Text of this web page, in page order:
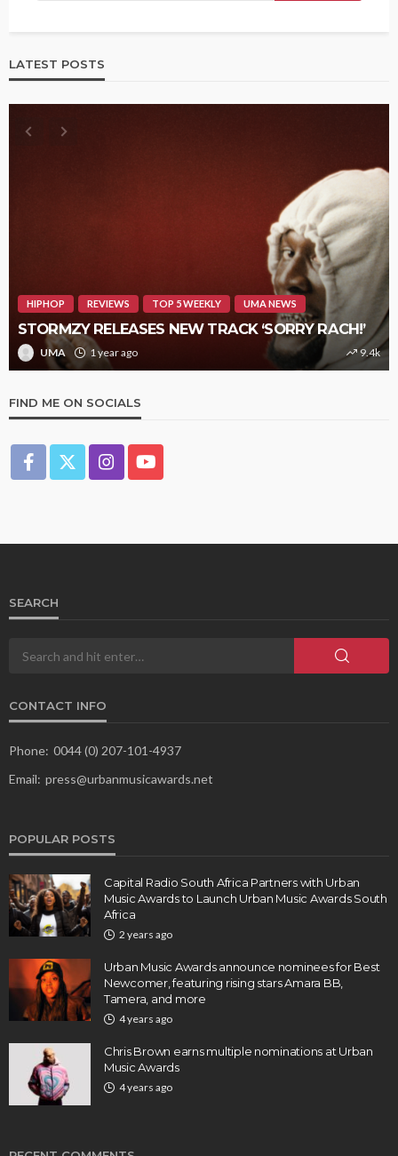
LATEST POSTS
HIPHOP REVIEWS TOP 5 WEEKLY UMA NEWS
STORMZY RELEASES NEW TRACK ‘SORRY RACH!’
UMA 1 year ago 9.4k
FIND ME ON SOCIALS
SEARCH
CONTACT INFO
Phone: 0044 (0) 207-101-4937
Email: press@urbanmusicawards.net
POPULAR POSTS
Capital Radio South Africa Partners with Urban
Music Awards to Launch Urban Music Awards South
Africa
2 years ago
Urban Music Awards announce nominees for Best
Newcomer, featuring rising stars Amara BB,
Tamera, and more
4 years ago
Chris Brown earns multiple nominations at Urban
Music Awards
4 years ago